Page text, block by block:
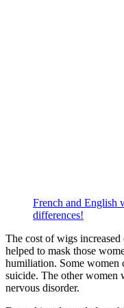
French and English
differences!
The cost of wigs
helped to mask those
humiliation. Some women
suicide. The other women
nervous disorder.